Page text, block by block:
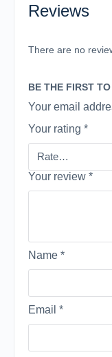
Reviews
There are no
BE THE FIRST
Your email
Your rating *
Your review *
Name *
Email *